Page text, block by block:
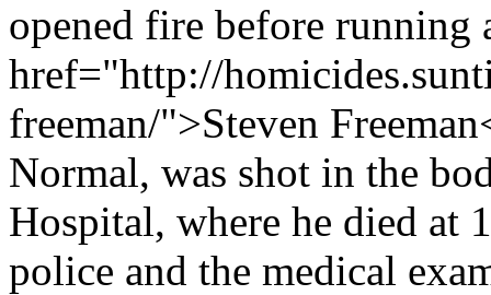
opened fire before running
href="http://
freeman/">Steven
Normal, was shot in the
Hospital, where he died at
police and the medical